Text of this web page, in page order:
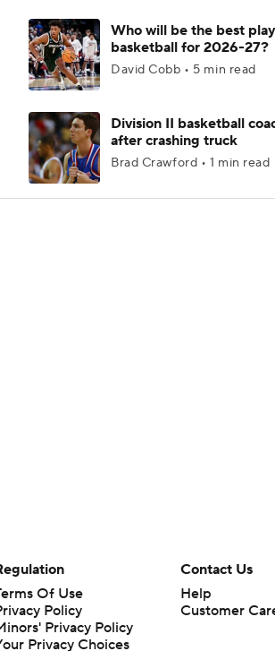
Who will be the best
basketball for 2026-27?
David Cobb • 5 min read
Division II basketball
after crashing truck
Brad Crawford • 1 min read
Of Use
Policy
Privacy Policy
Privacy Choices
Contact Us
Help
Customer